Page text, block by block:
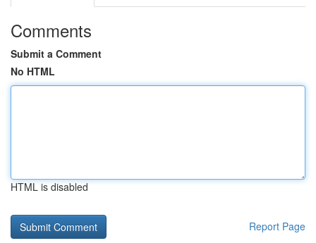
Comments
Submit a Comment
No HTML
HTML is disabled
Report Page